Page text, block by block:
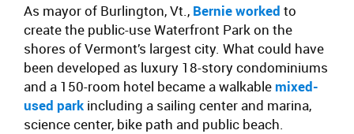
As mayor of Burlington, Vt., Bernie worked to
create the public-use Waterfront Park on the
shores of Vermont’s largest city. What could have
been developed as luxury 18-story condominiums
and a 150-room hotel became a walkable mixed-
used park including a sailing center and marina,
science center, bike path and public beach.